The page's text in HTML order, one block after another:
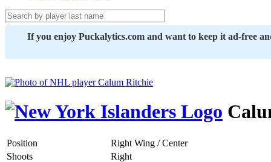
If you enjoy Puckalytics.com and want to keep it ad-free
Position
Right Wing / Center
Shoots
Right